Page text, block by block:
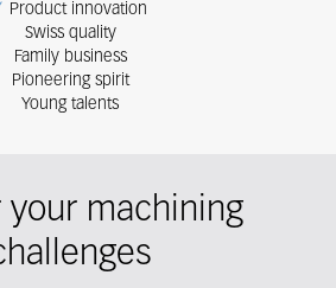
Product innovation
Swiss quality
Family business
Pioneering spirit
Young talents
your machining